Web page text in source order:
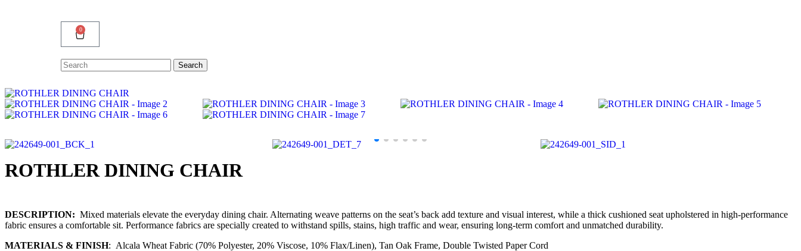
0
Search
for:
Search
ROTHLER DINING CHAIR
DESCRIPTION: Mixed materials elevate the everyday dining chair. Alternating weave patterns on the seat’s back add texture and visual interest, while a thick cushioned seat upholstered in high-performance
fabric ensures a comfortable sit. Performance fabrics are specially created to withstand spills, stains, high traffic and wear, ensuring long-term comfort and unmatched durability.
MATERIALS & FINISH: Alcala Wheat Fabric (70% Polyester, 20% Viscose, 10% Flax/Linen), Tan Oak Frame, Double Twisted Paper Cord